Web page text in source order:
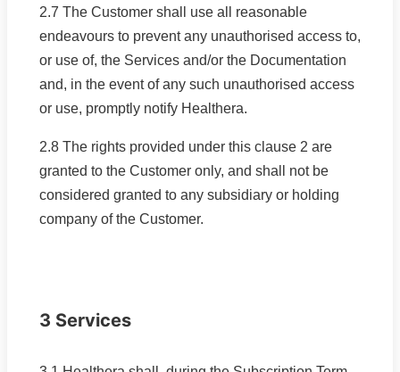
2.7 The Customer shall use all reasonable
endeavours to prevent any unauthorised access to,
or use of, the Services and/or the Documentation
and, in the event of any such unauthorised access
or use, promptly notify Healthera.
2.8 The rights provided under this clause 2 are
granted to the Customer only, and shall not be
considered granted to any subsidiary or holding
company of the Customer.
3 Services